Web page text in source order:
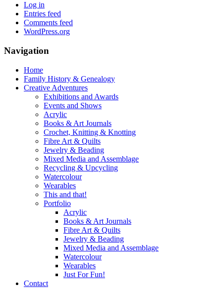
Log in
Entries feed
Comments feed
WordPress.org
Navigation
Home
Family History & Genealogy
Creative Adventures
Exhibitions and Awards
Events and Shows
Acrylic
Books & Art Journals
Crochet, Knitting & Knotting
Fibre Art & Quilts
Jewelry & Beading
Mixed Media and Assemblage
Recycling & Upcycling
Watercolour
Wearables
This and that!
Portfolio
Acrylic
Books & Art Journals
Fibre Art & Quilts
Jewelry & Beading
Mixed Media and Assemblage
Watercolour
Wearables
Just For Fun!
Contact